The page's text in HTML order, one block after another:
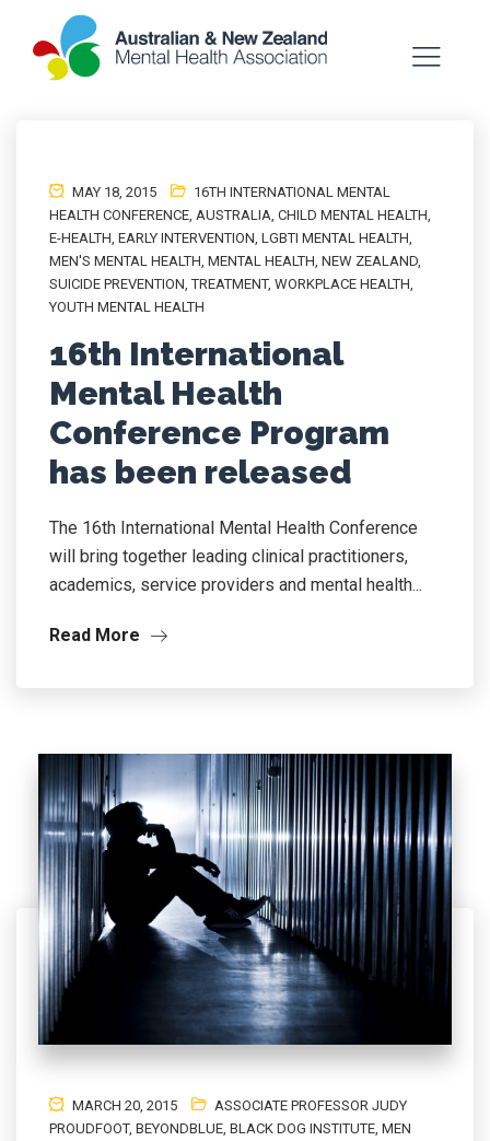
MAY 18, 2015
16TH INTERNATIONAL MENTAL
HEALTH CONFERENCE, AUSTRALIA, CHILD MENTAL HEALTH,
E-HEALTH, EARLY INTERVENTION, LGBTI MENTAL HEALTH,
MEN'S MENTAL HEALTH, MENTAL HEALTH, NEW ZEALAND,
SUICIDE PREVENTION,TREATMENT, WORKPLACE HEALTH,
YOUTH MENTAL HEALTH
16th International
Mental Health
Conference Program
has been released
The 16th International Mental Health Conference
will bring together leading clinical practitioners,
academics, service providers and mental health...
Read More
MARCH 20, 2015
ASSOCIATE PROFESSOR JUDY
PROUDFOOT, BEYONDBLUE BLACK DOG INSTITUTE MEN